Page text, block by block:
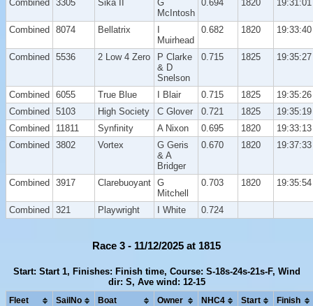
Combined 3305 Sika II
G
McIntosh
0.694 1820 19:31:01
Combined 8074 Bellatrix
Muirhead
0.682 1820 19:33:40
Combined 5536 2 Low 4 Zero
P Clarke
& D
Snelson
0.715 1825 19:35:27
Combined 6055 True Blue I Blair 0.715 1825
19:35:26
Combined
5103 High Society C Glover 0.721 1825
19:35:19
Combined
11811 Synfinity A Nixon 0.695 1820
19:33:13
Combined
3802 Vortex
G Geris
& A
Bridger
0.670 1820 19:37:33
Combined 3917 Clarebuoyant G
Mitchell
0.703 1820 19:35:54
Combined 321 Playwright I White 0.724
Race 3 - 11/12/2025 at 1815
Start: Start 1, Finishes: Finish time, Course: S-18s-24s-21s-F, Wind
dir: S, Ave wind: 12-15
Fleet SailNo Boat Owner NHC4 Start Finish